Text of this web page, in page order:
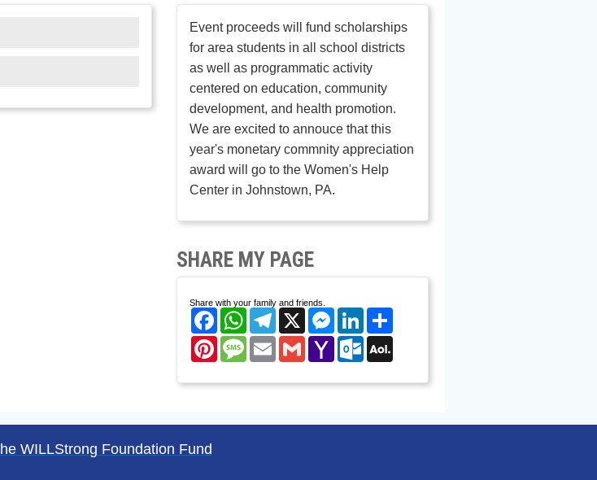
Event proceeds will fund scholarships
for area students in all school districts
as well as programmatic activity
centered on education, community
development, and health promotion.
We are excited to annouce that this
year's monetary commnity appreciation
award will go to the Women's Help
Center in Johnstown, PA.
SHARE MY PAGE
Share with your family and friends.
FacebookWhatsAppTelegram
X Messenger
LinkedIn
PinterestMessage
EmailGmailYahoo
Mail
Outlook.com
WILLStrong Foundation Fund